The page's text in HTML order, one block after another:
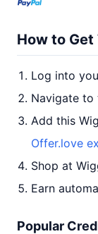
How to
Log into
Navigate to
Add this
Offer.love
Shop at
Earn
Popular